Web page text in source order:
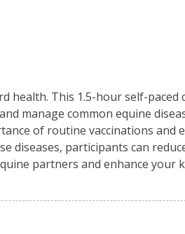
health. This 1.5-hour self-paced
manage common equine
of routine vaccinations and
diseases, participants can
partners and enhance your